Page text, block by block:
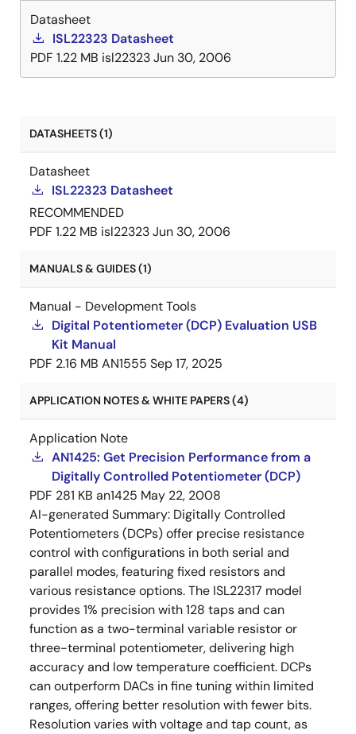
Datasheet
ISL22323 Datasheet
PDF 1.22 MB isl22323Jun 30, 2006
DATASHEETS (1)
Datasheet
ISL22323 Datasheet
RECOMMENDED
PDF 1.22 MB isl22323Jun 30, 2006
MANUALS & GUIDES (1)
Manual - Development Tools
Digital Potentiometer (DCP) Evaluation USB
Kit Manual
PDF 2.16 MB AN1555 Sep 17, 2025
APPLICATION NOTES & WHITE PAPERS (4)
Application Note
AN1425: Get Precision Performance from a
Digitally Controlled Potentiometer (DCP)
PDF 281 KB an1425 May 22, 2008
AI-generated Summary: Digitally Controlled
Potentiometers (DCPs) offer precise resistance
control with configurations in both serial and
parallel modes, featuring fixed resistors and
various resistance options. The ISL22317 model
provides 1% precision with 128 taps and can
function as a two-terminal variable resistor or
three-terminal potentiometer, delivering high
accuracy and low temperature coefficient. DCPs
can outperform DACs in fine tuning within limited
ranges, offering better resolution with fewer bits.
Resolution varies with voltage and tap count, as